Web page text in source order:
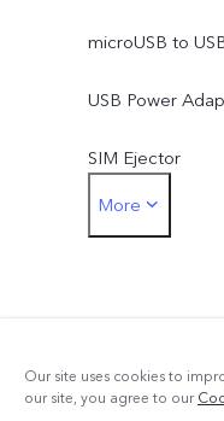
microUSB to
USB Power
SIM Ejector
Protective Case
More
Our site uses cookies to
our site, you agree to our